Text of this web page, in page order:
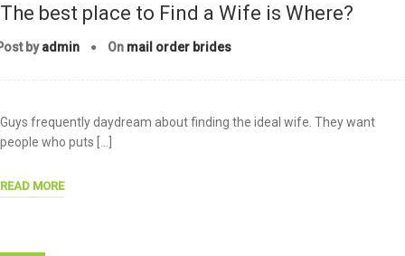
The best place to Find a Wife is Where?
byadmin On mail order brides
Guys frequently daydream about finding the ideal wife. They want
people who puts […]
READ MORE